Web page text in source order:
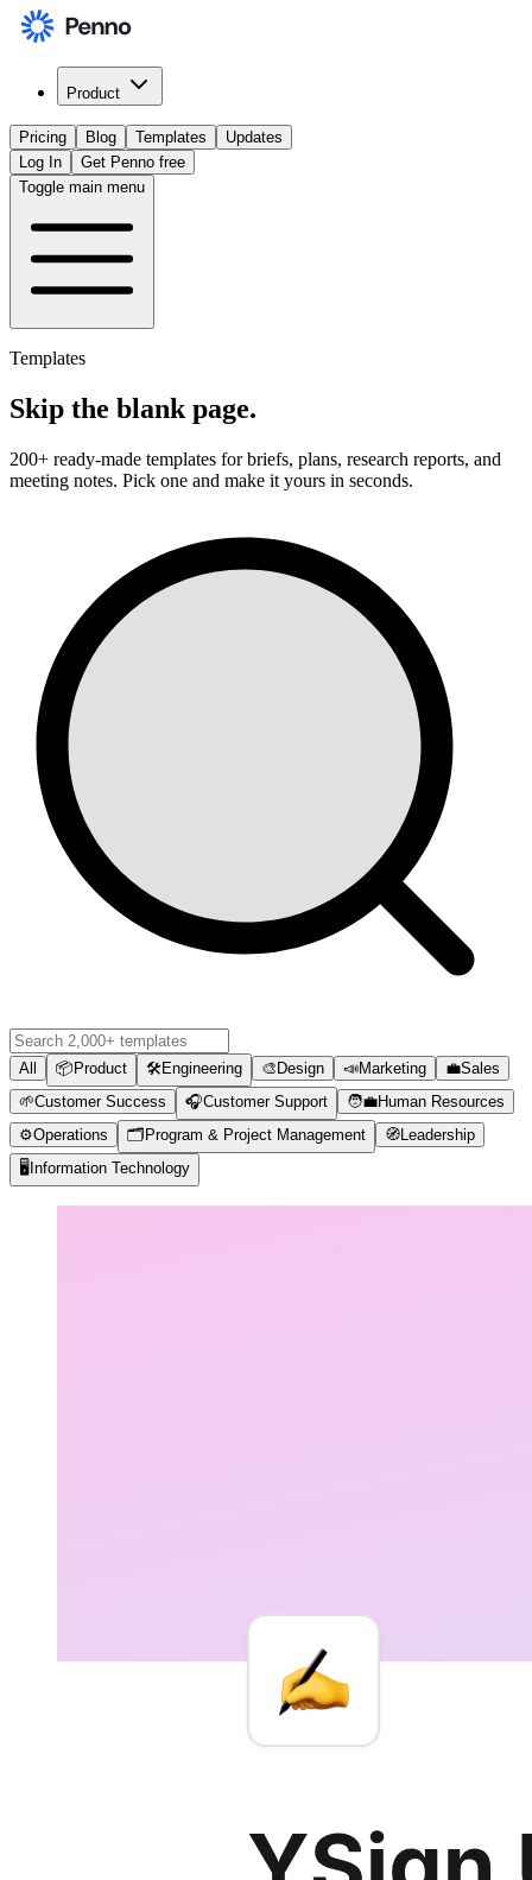
Product
Pricing Blog Templates
Updates
Log In
Get Penno free
Toggle main menu
Templates
Skip the blank page.
200+ ready-made templates for briefs, plans, research reports, and
meeting notes. Pick one and make it yours in seconds.
All 📦 Product 🛠️Engineering 🎨 Design 📣Marketing 💼Sales
🌱Customer Success 🎧Customer Support 🧑‍💼Human Resources
⚙️Operations 🗂️ Program & Project Management 🧭 Leadership
🖥️ Information Technology